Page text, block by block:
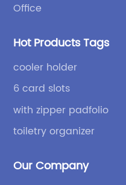
Office
Hot Products Tags
cooler holder
6 card slots
with zipper padfolio
toiletry organizer
Our Company